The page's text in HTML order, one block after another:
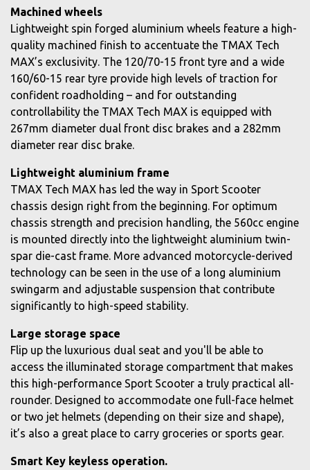
Machined wheels
Lightweight spin forged aluminium wheels feature a high-
quality machined finish to accentuate the TMAX Tech
MAX’s exclusivity. The 120/70-15 front tyre and a wide
160/60-15 rear tyre provide high levels of traction for
confident roadholding – and for outstanding
controllability the TMAX Tech MAX is equipped with
267mm diameter dual front disc brakes and a 282mm
diameter rear disc brake.
Lightweight aluminium frame
TMAX Tech MAX has led the way in Sport Scooter
chassis design right from the beginning. For optimum
chassis strength and precision handling, the 560cc engine
is mounted directly into the lightweight aluminium twin-
spar die-cast frame. More advanced motorcycle-derived
technology can be seen in the use of a long aluminium
swingarm and adjustable suspension that contribute
significantly to high-speed stability.
Large storage space
Flip up the luxurious dual seat and you'll be able to
access the illuminated storage compartment that makes
this high-performance Sport Scooter a truly practical all-
rounder. Designed to accommodate one full-face helmet
or two jet helmets (depending on their size and shape),
it’s also a great place to carry groceries or sports gear.
Smart Key keyless operation.